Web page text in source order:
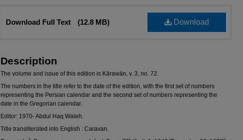
Download
Download Full Text (12.8 MB)
Description
The volume and issue of this edition is Kārawān, v. 3, no. 72.
The numbers in the title refer to the date of the edition, with the first set of numbers
representing the Persian calendar and the second set of numbers representing the
date in the Gregorian calendar.
Editor: 1970- Abdul Haq Waleh.
Title transliterated into English : Caravan.